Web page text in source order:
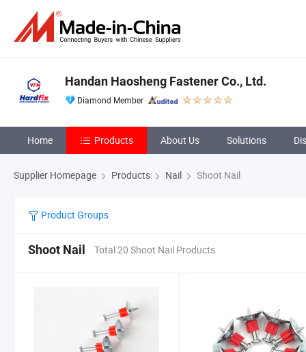
Handan Haosheng Fastener Co., Ltd.
Diamond Member
Home Products About Us Solutions
Supplier Homepage Products Nail Shoot Nail
Product Groups
Shoot Nail Total 20 Shoot Nail Products